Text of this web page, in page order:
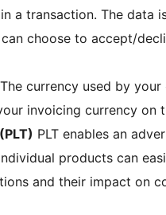
a transaction. The data
choose to accept/
The currency used by
invoicing currency on
PLT enables an
products can
and their impact on